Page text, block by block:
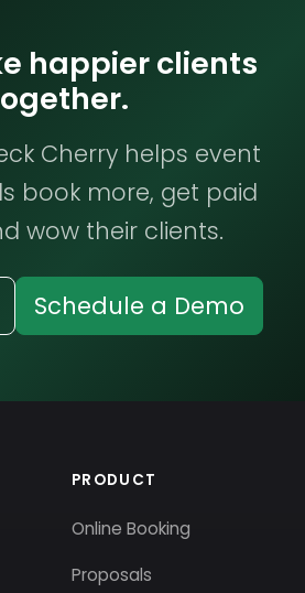
happier clients
Cherry helps event
book more, get paid
wow their clients.
Schedule a Demo
PRODUCT
Online Booking
Proposals